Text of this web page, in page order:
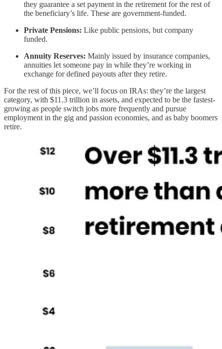
they guarantee a set payment in the retirement for the rest of
the beneficiary’s life. These are government-funded.
Private Pensions: Like public pensions, but company
funded.
Annuity Reserves: Mainly issued by insurance companies,
annuities let someone pay in while they’re working in
exchange for defined payouts after they retire.
For the rest of this piece, we’ll focus on IRAs: they’re the largest
category, with $11.3 trillion in assets, and expected to be the fastest-
growing as people switch jobs more frequently and pursue
employment in the gig and passion economies, and as baby boomers
retire.